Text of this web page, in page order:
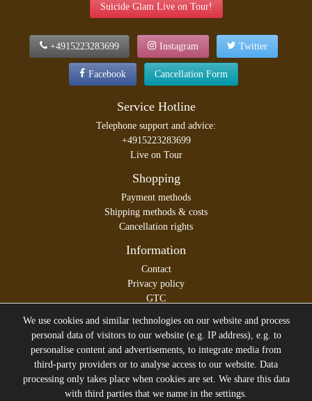
Suicide Glam Live on Tour!
+4915223283699 Instagram Twitter
Facebook Cancellation Form
Service Hotline
Telephone support and advice:
+4915223283699
Live on Tour
Shopping
Payment methods
Shipping methods & costs
Cancellation rights
Information
Contact
Privacy policy
GTC
All prices incl. VAT plusShipping costs
* former sales price of the seller
We use cookies and similar technologies on our website and process
personal data of visitors to our website (e.g. IP address), e.g. to
personalise content and advertisements, to integrate media from
third-party providers or to analyse access to our website. Data
processing only takes place when cookies are set. We share this data
with third parties that we name in the settings.